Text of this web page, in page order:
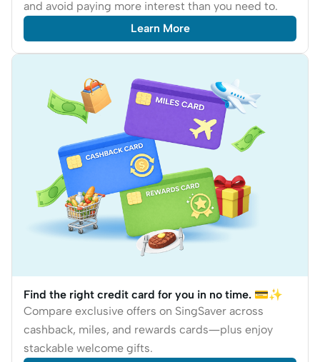
and avoid paying more interest than you need to.
Learn More
Find the right credit card for you in no time. 💳✨
Compare exclusive offers on SingSaver across
cashback, miles, and rewards cards—plus enjoy
stackable welcome gifts.